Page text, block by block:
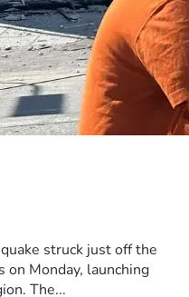
struck just off the
Monday, launching
The...